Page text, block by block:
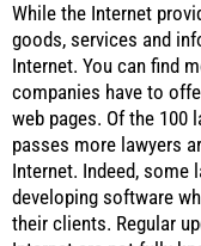
While the Internet
goods, services and
Internet. You can find
companies have to
web pages. Of the 100
passes more lawyers
Internet. Indeed, some
developing software
their clients. Regular